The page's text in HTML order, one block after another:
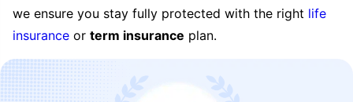
we ensure you stay fully protected with the right life
insurance or term insurance plan.